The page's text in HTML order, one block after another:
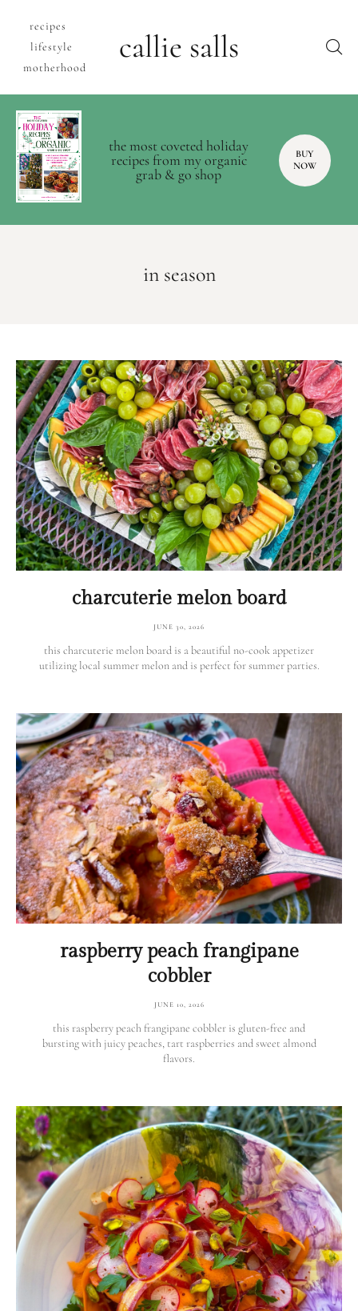
recipes
lifestyle
motherhood
callie salls
the most coveted holiday
recipes from my organic
grab & go shop
BUY
NOW
in season
charcuterie melon board
JUNE 30, 2026
this charcuterie melon board is a beautiful no-cook appetizer
utilizing local summer melon and is perfect for summer parties.
raspberry peach frangipane
cobbler
JUNE 10, 2026
this raspberry peach frangipane cobbler is gluten-free and
bursting with juicy peaches, tart raspberries and sweet almond
flavors.